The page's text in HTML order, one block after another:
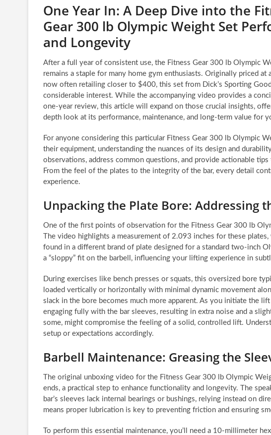
One Year In: A Deep Dive into the
Gear 300 lb Olympic Weight Set
and Longevity
After a full year of consistent use, the Fitness Gear 300 lb Olympic
remains a staple for many home gym enthusiasts. Originally priced at
now often retailing closer to $400, this set from Dick’s Sporting
considerable interest. While the accompanying video provides a
one-year review, this article will expand on those crucial insights,
depth look at its performance, maintenance, and long-term value for
For anyone considering this particular Fitness Gear 300 lb Olympic
their equipment, understanding the nuances of its design and
observations, address common questions, and provide actionable
From the feel of the plates to the integrity of the bar, every detail
experience.
Unpacking the Plate Bore: Addressing
One of the first points of observation for the Fitness Gear 300 lb
The video highlights a measurement of 2.093 inches for these
found in a different brand of plate designed for a standard two-inch
a “sloppy” fit on the barbell, influencing your lifting experience in
During exercises like bench presses or squats, this oversized bore
loaded vertically or horizontally with minimal dynamic movement
slack in the bore becomes much more apparent. As you initiate the
engaging fully with the bar sleeves, resulting in extra noise and a
some, might compromise the feeling of a solid, controlled lift.
setup or expectations accordingly.
Barbell Maintenance: Greasing the
The original unboxing video for the Fitness Gear 300 lb Olympic
ends, a practical step to enhance functionality and longevity. The
bar’s sleeves lack internal bearings or bushings, relying instead on
means proper lubrication is key to preventing friction and ensuring
To perform this essential maintenance, you’ll need a 10-millimeter